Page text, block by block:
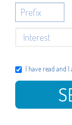
I have read and